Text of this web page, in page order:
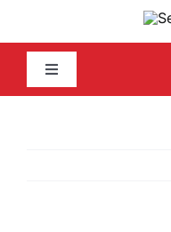
Toggle
Navigation